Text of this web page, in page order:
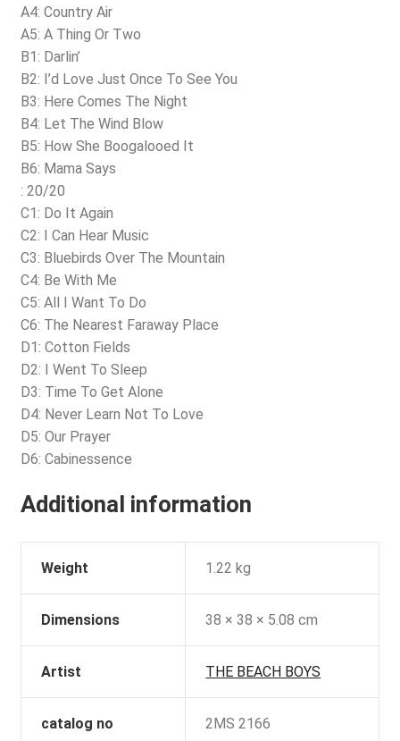
A4: Country Air
A5: A Thing Or Two
B1: Darlin’
B2: I’d Love Just Once To See You
B3: Here Comes The Night
B4: Let The Wind Blow
B5: How She Boogalooed It
B6: Mama Says
: 20/20
C1: Do It Again
C2: I Can Hear Music
C3: Bluebirds Over The Mountain
C4: Be With Me
C5: All I Want To Do
C6: The Nearest Faraway Place
D1: Cotton Fields
D2: I Went To Sleep
D3: Time To Get Alone
D4: Never Learn Not To Love
D5: Our Prayer
D6: Cabinessence
Additional information
Weight 1.22 kg
Dimensions 38 × 38 × 5.08 cm
Artist THE BEACH BOYS
catalog no 2MS 2166